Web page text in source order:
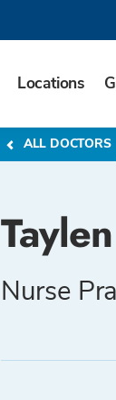
Locations
ALL DOCTORS
Nurse